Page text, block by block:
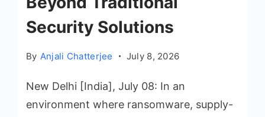
Security Solutions
By Anjali Chatterjee July 8, 2026
New Delhi [India], July 08: In an
environment where ransomware, supply-